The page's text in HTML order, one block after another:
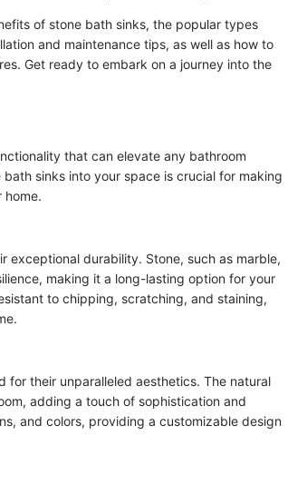
of stone bath sinks, the popular types
and maintenance tips, as well as how to
Get ready to embark on a journey into the
that can elevate any bathroom
sinks into your space is crucial for making
home.
exceptional durability. Stone, such as marble,
making it a long-lasting option for your
to chipping, scratching, and staining,
for their unparalleled aesthetics. The natural
adding a touch of sophistication and
and colors, providing a customizable design